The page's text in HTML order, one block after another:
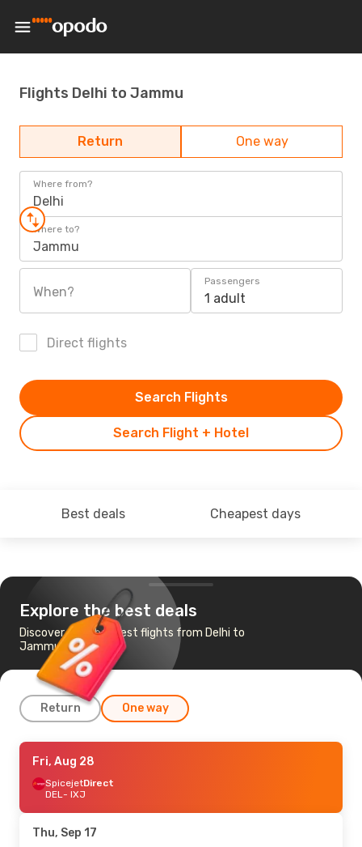
Flights Delhi to Jammu
Return One way
Where from?
Delhi
Where to?
Jammu
When?
Passengers
1 adult
Direct flights
Search Flight + Hotel
Search Flights
Best deals Cheapest days
Explore the best deals
Discover the cheapest flights from Delhi to
Jammu
Return One way
Thu, Sep 17
IndiGo1 Stop
DEL- IXJ
IXJ- DEL
Fri, Aug 28
SpicejetDirect
DEL- IXJ
Thu, Sep 17